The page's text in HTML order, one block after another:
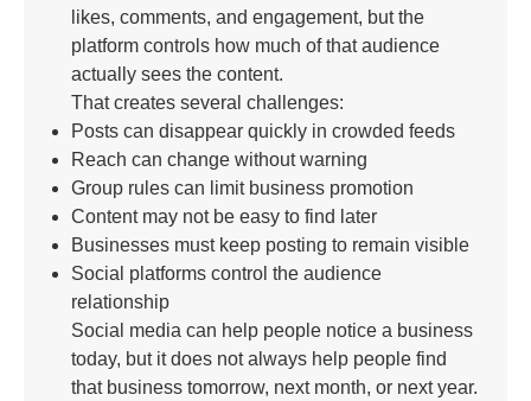
likes, comments, and engagement, but the
platform controls how much of that audience
actually sees the content.
That creates several challenges:
Posts can disappear quickly in crowded feeds
Reach can change without warning
Group rules can limit business promotion
Content may not be easy to find later
Businesses must keep posting to remain visible
Social platforms control the audience
relationship
Social media can help people notice a business
today, but it does not always help people find
that business tomorrow, next month, or next year.